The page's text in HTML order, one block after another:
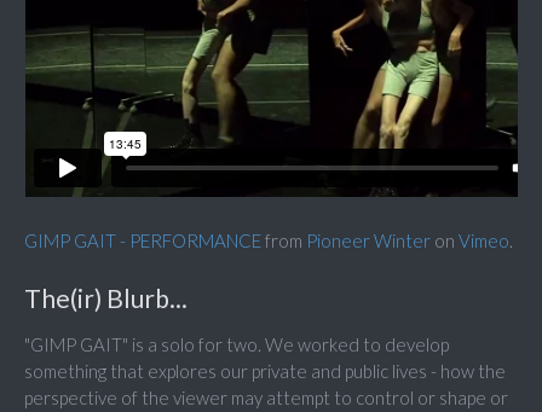
GIMP GAIT - PERFORMANCEfrom Pioneer Winter on Vimeo.
The(ir) Blurb...
"GIMP GAIT" is a solo for two. We worked to develop
something that explores our private and public lives - how the
perspective of the viewer may attempt to control or shape or